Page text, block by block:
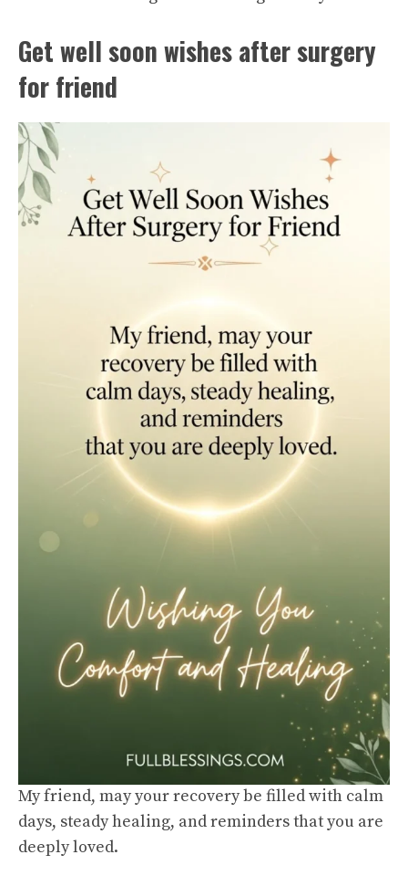
Get well soon wishes after surgery
for friend
My friend, may your recovery be filled with calm
days, steady healing, and reminders that you are
deeply loved.